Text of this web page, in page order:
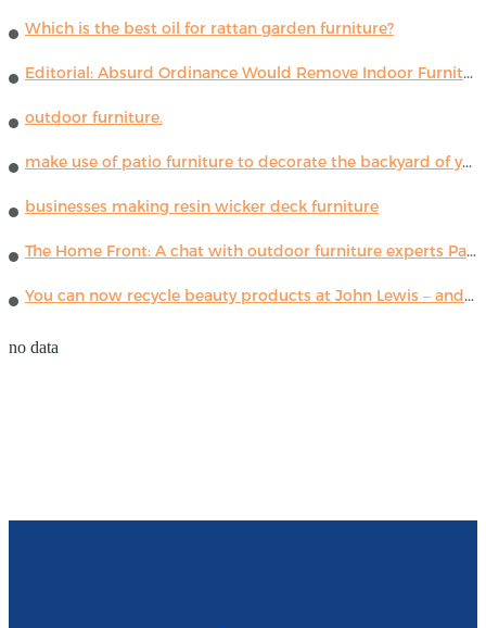
Which is the best oil for rattan garden furniture?
Editorial: Absurd Ordinance Would Remove Indoor Furniture ...
outdoor furniture.
make use of patio furniture to decorate the backyard of your house
businesses making resin wicker deck furniture
The Home Front: A chat with outdoor furniture experts Paola Lenti
You can now recycle beauty products at John Lewis – and get a £5 voucher for taking part
no data